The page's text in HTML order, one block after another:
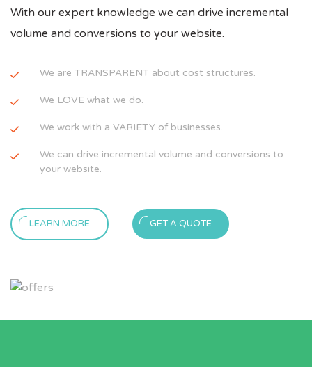
With our expert knowledge we can drive incremental
volume and conversions to your website.
We are TRANSPARENT about cost structures.
We LOVE what we do.
We work with a VARIETY of businesses.
We can drive incremental volume and conversions to
your website.
LEARN MORE GET A QUOTE